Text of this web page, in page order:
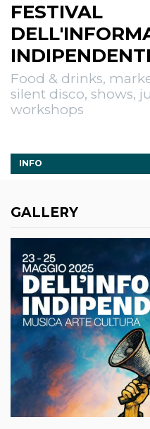
FESTIVAL
Food & drinks,
silent disco, shows,
workshops
INFO
GALLERY